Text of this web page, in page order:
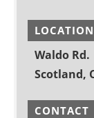
LOCATION
Waldo Rd.
Scotland,
CONTACT